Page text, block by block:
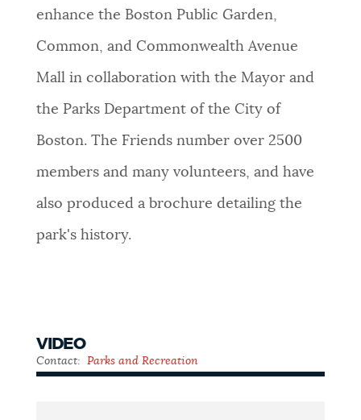
enhance the Boston Public Garden,
Common, and Commonwealth Avenue
Mall in collaboration with the Mayor and
the Parks Department of the City of
Boston. The Friends number over 2500
members and many volunteers, and have
also produced a brochure detailing the
park's history.
VIDEO
Public
Contact: Parks and Recreation